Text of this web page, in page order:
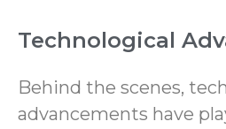
Technological
Behind the scenes,
advancements have